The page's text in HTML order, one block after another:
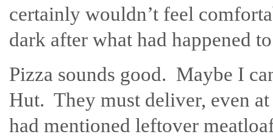
certainly wouldn’t feel
dark after what had happened
Pizza sounds good. Maybe I
Hut. They must deliver, even
had mentioned leftover